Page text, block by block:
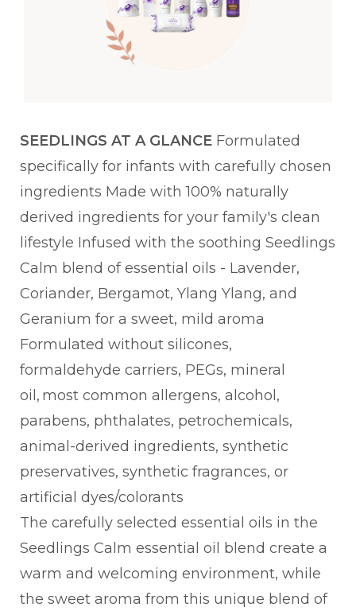
SEEDLINGS AT A GLANCE Formulated
specifically for infants with carefully chosen
ingredients Made with 100% naturally
derived ingredients for your family's clean
lifestyle Infused with the soothing Seedlings
Calm blend of essential oils - Lavender,
Coriander, Bergamot, Ylang Ylang, and
Geranium for a sweet, mild aroma
Formulated without silicones,
formaldehyde carriers, PEGs, mineral
oil, most common allergens, alcohol,
parabens, phthalates, petrochemicals,
animal-derived ingredients, synthetic
preservatives, synthetic fragrances, or
artificial dyes/colorants
The carefully selected essential oils in the
Seedlings Calm essential oil blend create a
warm and welcoming environment, while
the sweet aroma from this unique blend of